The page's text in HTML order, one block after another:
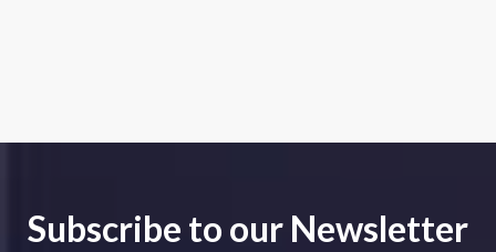
Subscribe to our Newsletter